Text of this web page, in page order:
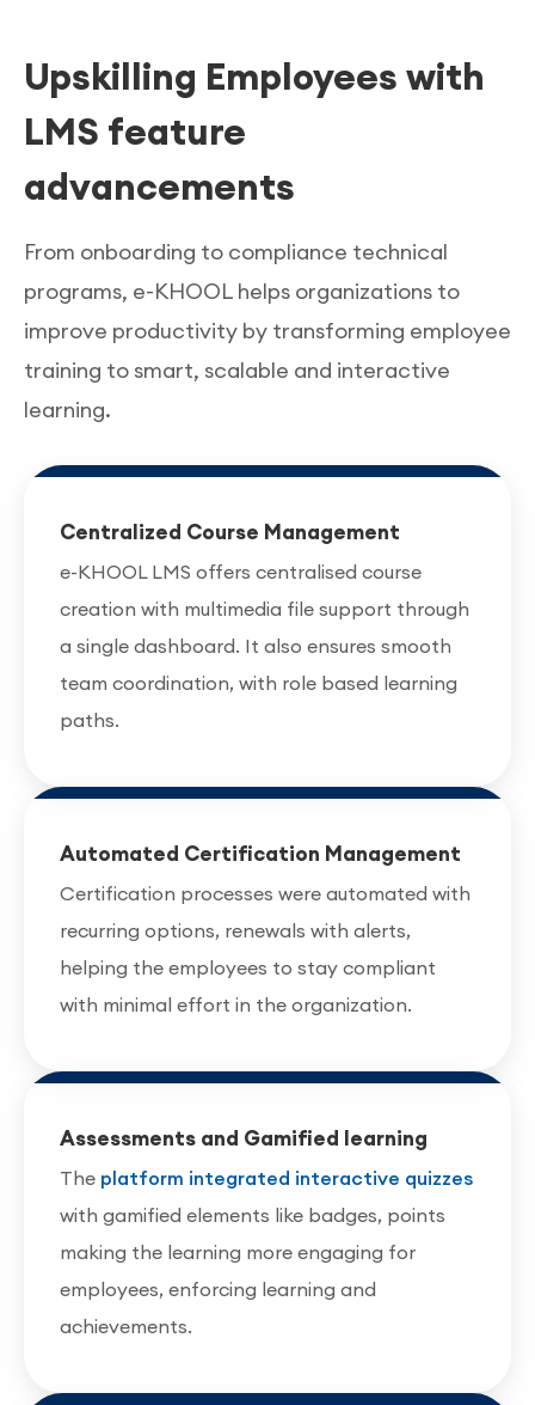
service quality and the customer satisfaction
across regional branches.
Upskilling Employees with
LMS feature
advancements
From onboarding to compliance technical
programs, e-KHOOL helps organizations to
improve productivity by transforming employee
training to smart, scalable and interactive
learning.
Centralized Course Management
e-KHOOL LMS offers centralised course
creation with multimedia file support through
a single dashboard. It also ensures smooth
team coordination, with role based learning
paths.
Automated Certification Management
Certification processes were automated with
recurring options, renewals with alerts,
helping the employees to stay compliant
with minimal effort in the organization.
Assessments and Gamified learning
The platform integrated interactive quizzes
with gamified elements like badges, points
making the learning more engaging for
employees, enforcing learning and
achievements.